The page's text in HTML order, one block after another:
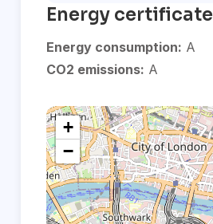
Energy certificate
Energy consumption: A
CO2 emissions: A
+
−